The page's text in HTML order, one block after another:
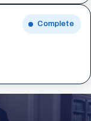
Complete